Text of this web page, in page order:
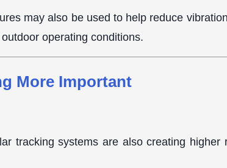
may also be used to help reduce
operating conditions.
More Important
tracking systems are also creating